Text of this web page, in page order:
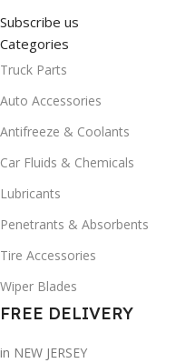
Subscribe us
Categories
Truck Parts
Auto Accessories
Antifreeze & Coolants
Car Fluids & Chemicals
Lubricants
Penetrants & Absorbents
Tire Accessories
Wiper Blades
FREE DELIVERY
in NEW JERSEY